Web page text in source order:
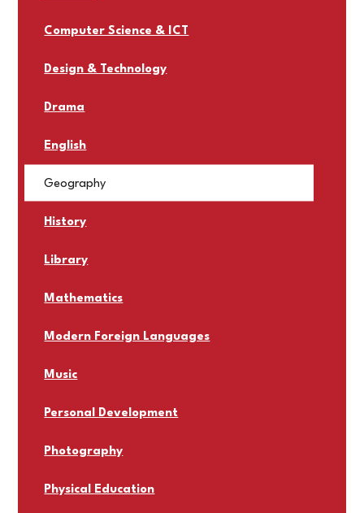
Computer Science & ICT
Design & Technology
Drama
English
Geography
History
Library
Mathematics
Modern Foreign Languages
Music
Personal Development
Photography
Physical Education